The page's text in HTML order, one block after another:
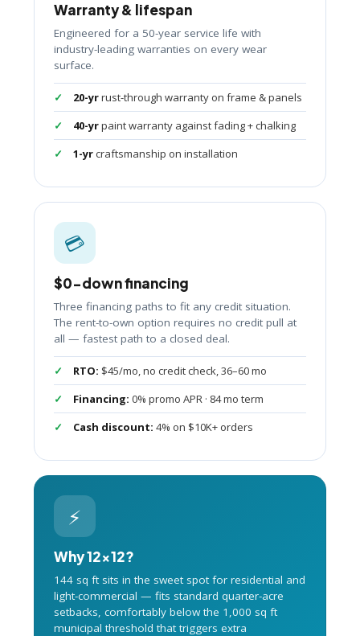
Warranty & lifespan
Engineered for a 50-year service life with
industry-leading warranties on every wear
surface.
20-yrrust-through warranty on frame & panels
40-yrpaint warranty against fading + chalking
1-yrcraftsmanship on installation
💳
$0-down financing
Three financing paths to fit any credit situation.
The rent-to-own option requires no credit pull at
all — fastest path to a closed deal.
RTO: $45/mo, no credit check, 36–60 mo
Financing: 0% promo APR · 84 mo term
Cash discount: 4% on $10K+ orders
⚡
Why 12×12?
144 sq ft sits in the sweet spot for residential and
light-commercial — fits standard quarter-acre
setbacks, comfortably below the 1,000 sq ft
municipal threshold that triggers extra